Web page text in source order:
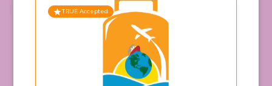
TRUE Accepted